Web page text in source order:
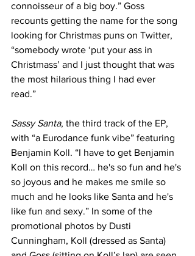
connoisseur of a big boy.” Goss
recounts getting the name for the song
looking for Christmas puns on Twitter,
“somebody wrote ‘put your ass in
Christmass’ and I just thought that was
the most hilarious thing I had ever
read.”
Sassy Santa, the third track of the EP,
with “a Eurodance funk vibe” featuring
Benjamin Koll. “I have to get Benjamin
Koll on this record… he's so fun and he's
so joyous and he makes me smile so
much and he looks like Santa and he's
like fun and sexy.” In some of the
promotional photos by Dusti
Cunningham, Koll (dressed as Santa)